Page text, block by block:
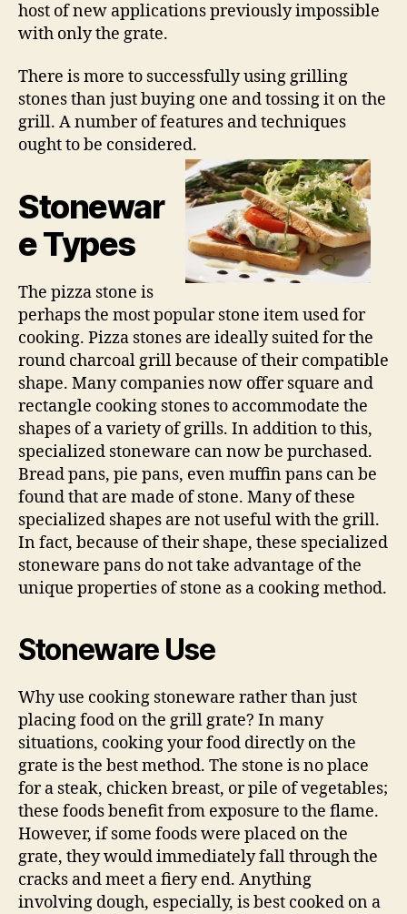
host of new applications previously impossible
with only the grate.
There is more to successfully using grilling
stones than just buying one and tossing it on the
grill. A number of features and techniques
ought to be considered.
Stonewar
e Types
The pizza stone is
perhaps the most popular stone item used for
cooking. Pizza stones are ideally suited for the
round charcoal grill because of their compatible
shape. Many companies now offer square and
rectangle cooking stones to accommodate the
shapes of a variety of grills. In addition to this,
specialized stoneware can now be purchased.
Bread pans, pie pans, even muffin pans can be
found that are made of stone. Many of these
specialized shapes are not useful with the grill.
In fact, because of their shape, these specialized
stoneware pans do not take advantage of the
unique properties of stone as a cooking method.
Stoneware Use
Why use cooking stoneware rather than just
placing food on the grill grate? In many
situations, cooking your food directly on the
grate is the best method. The stone is no place
for a steak, chicken breast, or pile of vegetables;
these foods benefit from exposure to the flame.
However, if some foods were placed on the
grate, they would immediately fall through the
cracks and meet a fiery end. Anything
involving dough, especially, is best cooked on a